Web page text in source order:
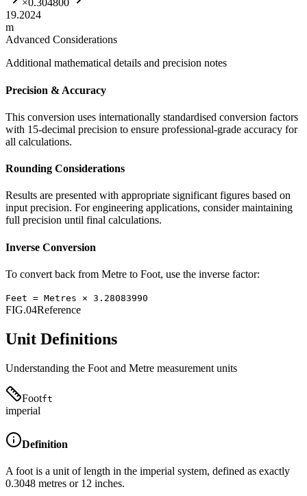
×0.304800
19.2024
m
Advanced Considerations
Additional mathematical details and precision notes
Precision & Accuracy
This conversion uses internationally standardised conversion factors
with 15-decimal precision to ensure professional-grade accuracy for
all calculations.
Rounding Considerations
Results are presented with appropriate significant figures based on
input precision. For engineering applications, consider maintaining
full precision until final calculations.
Inverse Conversion
To convert back from Metre to Foot, use the inverse factor:
Feet = Metres × 3.28083990
FIG.04Reference
Unit Definitions
Understanding the Foot and Metre measurement units
Footft
imperial
Definition
A foot is a unit of length in the imperial system, defined as exactly
0.3048 metres or 12 inches.